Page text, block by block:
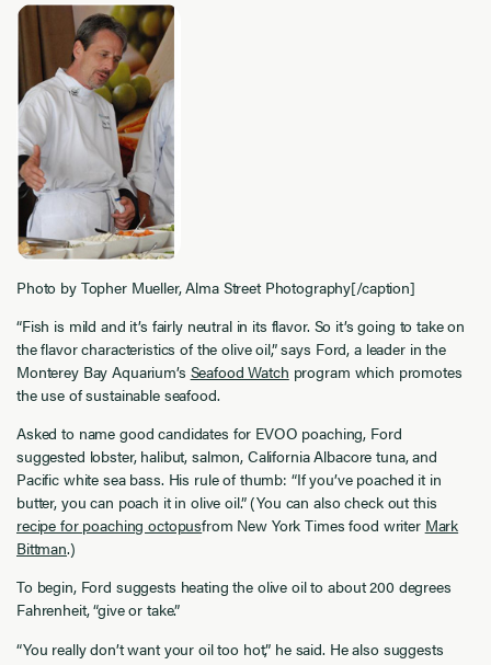
Photo by Topher Mueller, Alma Street Photography[/caption]
“Fish is mild and it’s fairly neutral in its flavor. So it’s going to take on
the flavor characteristics of the olive oil,” says Ford, a leader in the
Monterey Bay Aquarium’s Seafood Watch program which promotes
the use of sustainable seafood.
Asked to name good candidates for EVOO poaching, Ford
suggested lobster, halibut, salmon, California Albacore tuna, and
Pacific white sea bass. His rule of thumb: “If you’ve poached it in
butter, you can poach it in olive oil.” (You can also check out this
recipe for poaching octopusfrom New York Times food writer Mark
Bittman.)
To begin, Ford suggests heating the olive oil to about 200 degrees
Fahrenheit, “give or take.”
“You really don’t want your oil too hot,” he said. He also suggests